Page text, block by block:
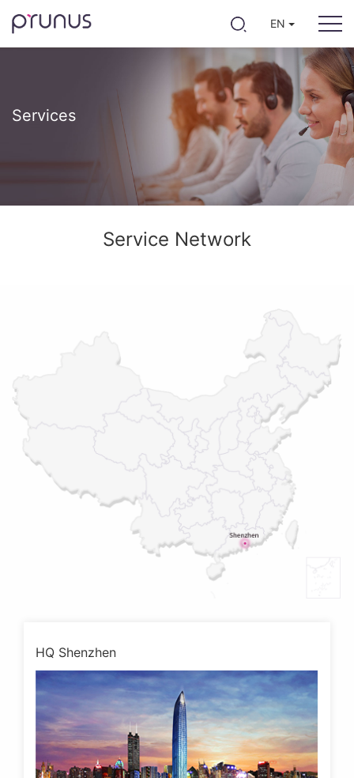
EN
Services
Service Network
HQ Shenzhen